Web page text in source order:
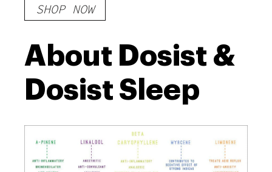
SHOP NOW
About Dosist &
Dosist Sleep